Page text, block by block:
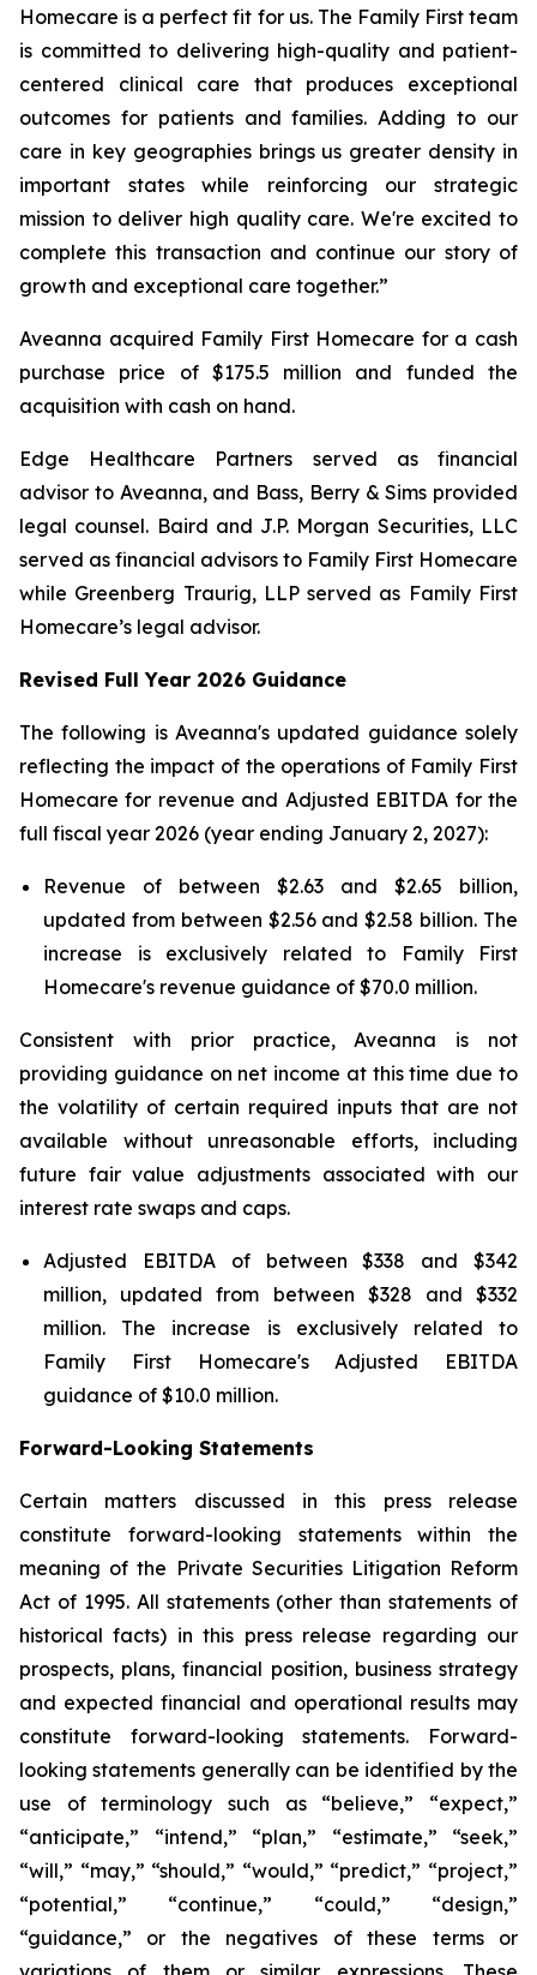
Homecare is a perfect fit for us. The Family First team
is committed to delivering high-quality and patient-
centered clinical care that produces exceptional
outcomes for patients and families. Adding to our
care in key geographies brings us greater density in
important states while reinforcing our strategic
mission to deliver high quality care. We're excited to
complete this transaction and continue our story of
growth and exceptional care together.”
Aveanna acquired Family First Homecare for a cash
purchase price of $175.5 million and funded the
acquisition with cash on hand.
Edge Healthcare Partners served as financial
advisor to Aveanna, and Bass, Berry & Sims provided
legal counsel. Baird and J.P. Morgan Securities, LLC
served as financial advisors to Family First Homecare
while Greenberg Traurig, LLP served as Family First
Homecare’s legal advisor.
Revised Full Year 2026 Guidance
The following is Aveanna's updated guidance solely
reflecting the impact of the operations of Family First
Homecare for revenue and Adjusted EBITDA for the
full fiscal year 2026 (year ending January 2, 2027):
Revenue of between $2.63 and $2.65 billion,
updated from between $2.56 and $2.58 billion. The
increase is exclusively related to Family First
Homecare's revenue guidance of $70.0 million.
Consistent with prior practice, Aveanna is not
providing guidance on net income at this time due to
the volatility of certain required inputs that are not
available without unreasonable efforts, including
future fair value adjustments associated with our
interest rate swaps and caps.
Adjusted EBITDA of between $338 and $342
million, updated from between $328 and $332
million. The increase is exclusively related to
Family First Homecare's Adjusted EBITDA
guidance of $10.0 million.
Forward-Looking Statements
Certain matters discussed in this press release
constitute forward-looking statements within the
meaning of the Private Securities Litigation Reform
Act of 1995. All statements (other than statements of
historical facts) in this press release regarding our
prospects, plans, financial position, business strategy
and expected financial and operational results may
constitute forward-looking statements. Forward-
looking statements generally can be identified by the
use of terminology such as “believe,” “expect,”
“anticipate,” “intend,” “plan,” “estimate,” “seek,”
“will,” “may,” “should,” “would,” “predict,” “project,”
“potential,” “continue,” “could,” “design,”
“guidance,” or the negatives of these terms or